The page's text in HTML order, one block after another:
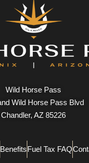
Wild Horse Pass
Wild Horse Pass Blvd
Chandler, AZ 85226
BenefitsFuel Tax FAQ